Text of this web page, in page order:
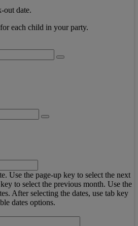
out date.
each child in your party.
Use the page-up key to select the next
to select the previous month. Use the
After selecting the dates, use tab key
dates options.